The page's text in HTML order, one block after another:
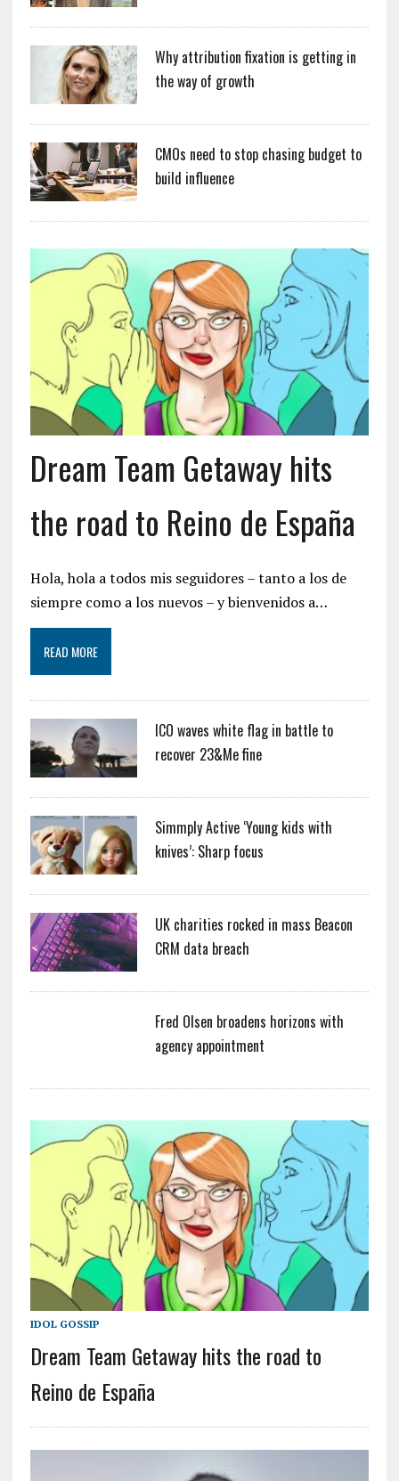
Why attribution fixation is getting in
the way of growth
CMOs need to stop chasing budget to
build influence
Dream Team Getaway hits
the road to Reino de España
Hola, hola a todos mis seguidores – tanto a los de
siempre como a los nuevos – y bienvenidos a…
READ MORE
ICO waves white flag in battle to
recover 23&Me fine
Simmply Active ‘Young kids with
knives’: Sharp focus
UK charities rocked in mass Beacon
CRM data breach
Fred Olsen broadens horizons with
agency appointment
IDOL GOSSIP
Dream Team Getaway hits the road to
Reino de España